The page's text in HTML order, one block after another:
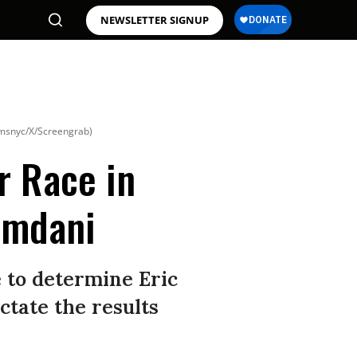
NEWSLETTER SIGNUP
X/Screengrab)
Race in
to determine Eric
the results